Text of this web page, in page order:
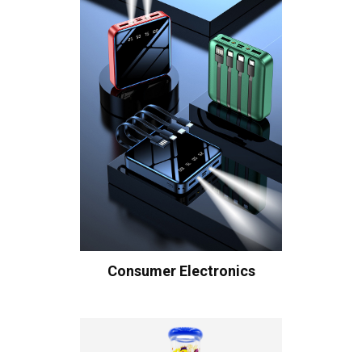
Consumer Electronics